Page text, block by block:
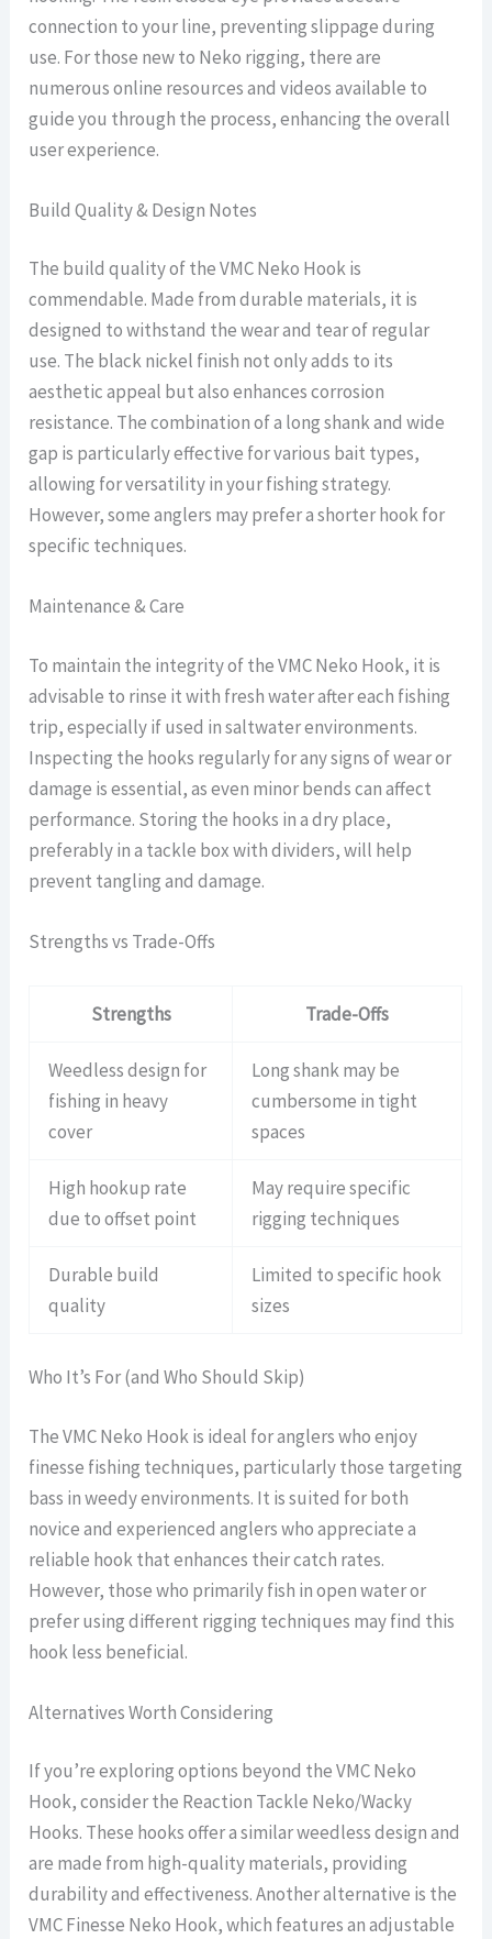
connection to your line, preventing slippage during
use. For those new to Neko rigging, there are
numerous online resources and videos available to
guide you through the process, enhancing the overall
user experience.
Build Quality & Design Notes
The build quality of the VMC Neko Hook is
commendable. Made from durable materials, it is
designed to withstand the wear and tear of regular
use. The black nickel finish not only adds to its
aesthetic appeal but also enhances corrosion
resistance. The combination of a long shank and wide
gap is particularly effective for various bait types,
allowing for versatility in your fishing strategy.
However, some anglers may prefer a shorter hook for
specific techniques.
Maintenance & Care
To maintain the integrity of the VMC Neko Hook, it is
advisable to rinse it with fresh water after each fishing
trip, especially if used in saltwater environments.
Inspecting the hooks regularly for any signs of wear or
damage is essential, as even minor bends can affect
performance. Storing the hooks in a dry place,
preferably in a tackle box with dividers, will help
prevent tangling and damage.
Strengths vs Trade-Offs
Strengths Trade-Offs
Weedless design for
fishing in heavy
cover
Long shank may be
cumbersome in tight
spaces
High hookup rate
due to offset point
May require specific
rigging techniques
Durable build
quality
Limited to specific hook
sizes
Who It’s For (and Who Should Skip)
The VMC Neko Hook is ideal for anglers who enjoy
finesse fishing techniques, particularly those targeting
bass in weedy environments. It is suited for both
novice and experienced anglers who appreciate a
reliable hook that enhances their catch rates.
However, those who primarily fish in open water or
prefer using different rigging techniques may find this
hook less beneficial.
Alternatives Worth Considering
If you’re exploring options beyond the VMC Neko
Hook, consider the Reaction Tackle Neko/Wacky
Hooks. These hooks offer a similar weedless design and
are made from high-quality materials, providing
durability and effectiveness. Another alternative is the
VMC Finesse Neko Hook, which features an adjustable